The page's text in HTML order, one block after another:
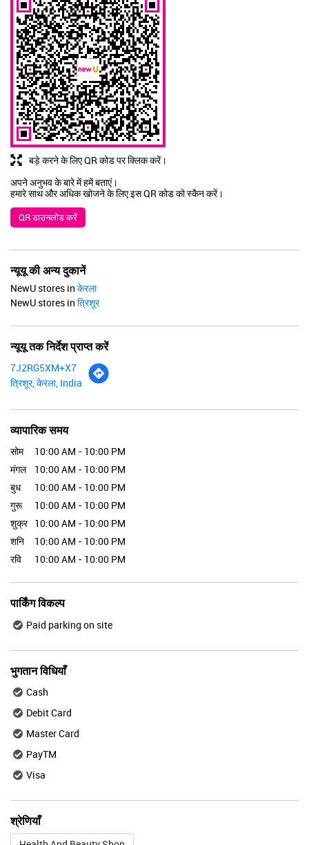
बड़े करने के लिए QR कोड पर क्लिक करें।
अपने अनुभव के बारे में हमें बताएं।
हमारे साथ और अधिक खोजने के लिए इस QR कोड को स्कैन करें।
QR डाउनलोड करें
न्यूयू की अन्य दुकानें
NewU stores in केरला
NewU stores in त्रिशूर
न्यूयू तक निर्देश प्राप्त करें
7J2RG5XM+X7
त्रिशूर, केरला, India
व्यापारिक समय
सोम
10:00 AM - 10:00 PM
मंगल
10:00 AM - 10:00 PM
बुध
10:00 AM - 10:00 PM
गुरू
10:00 AM - 10:00 PM
शुक्र 10:00 AM - 10:00 PM
शनि
10:00 AM - 10:00 PM
रवि
10:00 AM - 10:00 PM
पार्किंग विकल्प
Paid parking on site
भुगतान विधियाँ
Cash
Debit Card
Master Card
PayTM
Visa
श्रेणियाँ